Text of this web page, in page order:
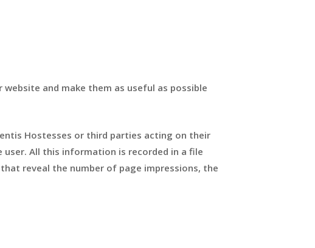
and make them as useful as possible
Hostesses or third parties acting on their
All this information is recorded in a file
reveal the number of page impressions, the